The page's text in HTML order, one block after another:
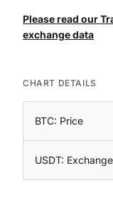
Please read our
exchange data
CHART DETAILS
BTC: Price
USDT: